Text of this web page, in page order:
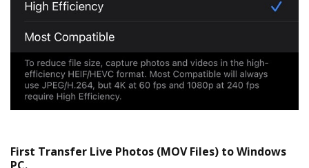
First Transfer Live Photos (MOV Files) to Windows